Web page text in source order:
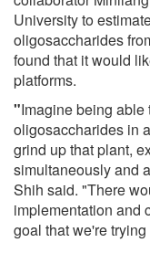
University to
oligosaccharides
found that it would
platforms.
"Imagine being
oligosaccharides in
grind up that plant,
simultaneously and
Shih said. "There
implementation and
goal that we're